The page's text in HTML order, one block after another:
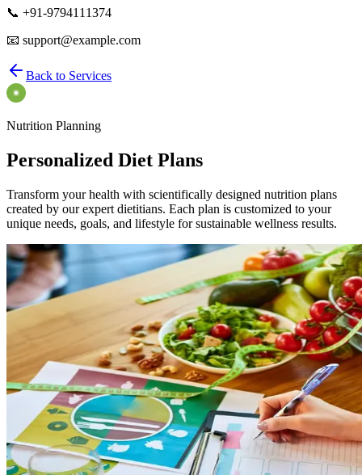
📞 +91-9794111374
📧 support@example.com
Back to Services
Nutrition Planning
Personalized Diet Plans
Transform your health with scientifically designed nutrition plans
created by our expert dietitians. Each plan is customized to your
unique needs, goals, and lifestyle for sustainable wellness results.